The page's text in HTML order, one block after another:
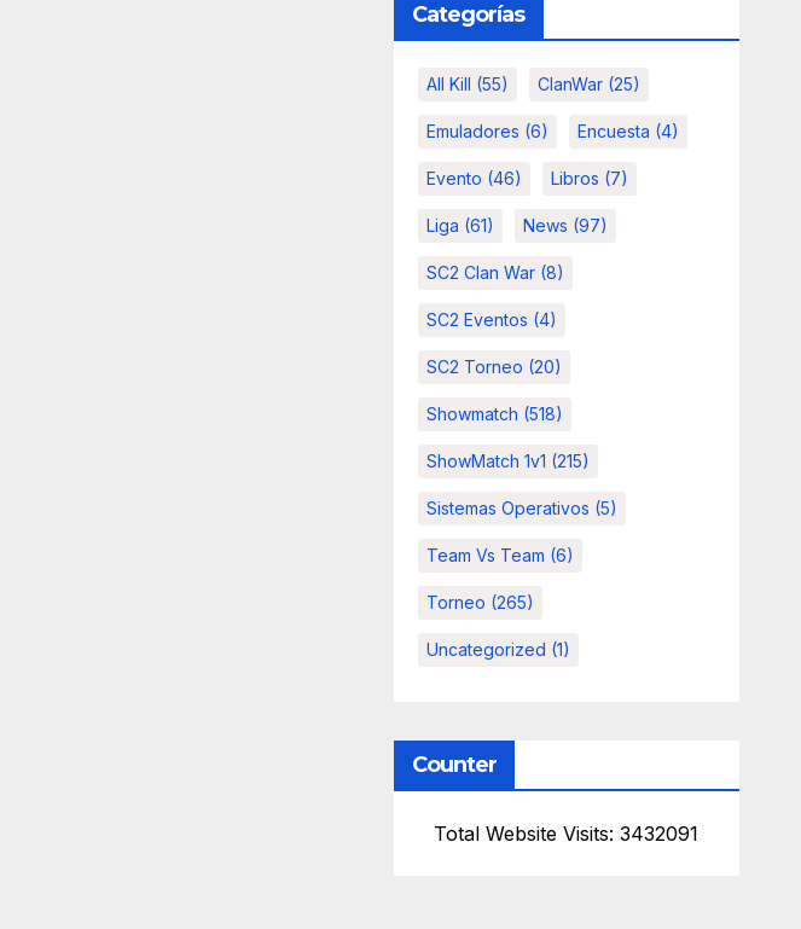
Categorías
All Kill (55) ClanWar(25)
Emuladores (6) Encuesta (4)
Evento (46) Libros (7)
Liga (61) News (97)
SC2 Clan War(8)
SC2 Eventos (4)
SC2 Torneo (20)
Showmatch (518)
ShowMatch 1v1 (215)
Sistemas Operativos (5)
Team Vs Team (6)
Torneo (265)
Uncategorized (1)
Counter
Total Website Visits: 3432091